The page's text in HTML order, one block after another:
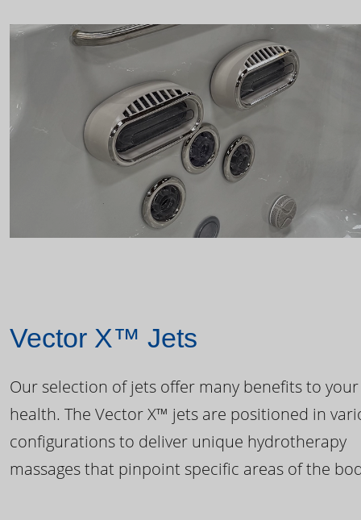
Vector X™ Jets
Our selection of jets offer many benefits to your
health. The Vector X™ jets are positioned in
configurations to deliver unique hydrotherapy
massages that pinpoint specific areas of the